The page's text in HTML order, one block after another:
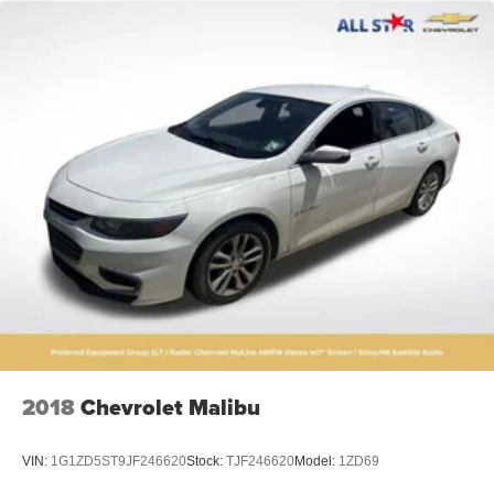
2018Chevrolet Malibu
VIN: 1G1ZD5ST9JF246620Stock: TJF246620Model: 1ZD69